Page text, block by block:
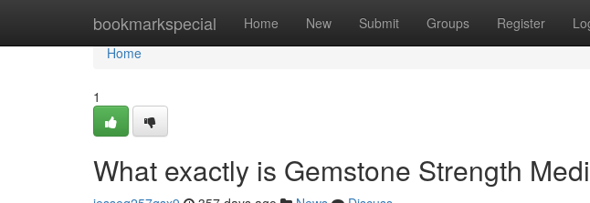
bookmarkspecial Home New Submit Groups Register
Home
Home
1
What exactly is Gemstone Strength